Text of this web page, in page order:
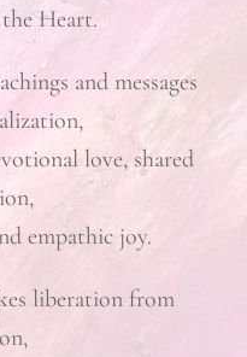
Heart.
and messages
love, shared
empathic joy.
liberation from